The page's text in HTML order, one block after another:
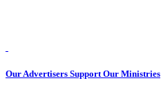
Our Advertisers Support Our Ministries